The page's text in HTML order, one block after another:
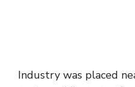
Industry was placed